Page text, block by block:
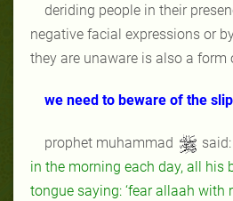
deriding people in their
negative facial expressions or
they are unaware is also a form
we need to beware of the
prophet muhammad said:
in the morning each day, all his
tongue saying: ‘fear allaah with